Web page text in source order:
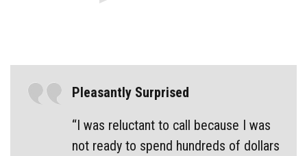
Pleasantly Surprised
“I was reluctant to call because I was
not ready to spend hundreds of dollars